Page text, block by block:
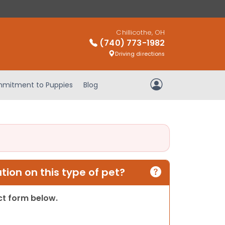
Chillicothe, OH
(740) 773-1982
Driving directions
to Puppies Blog My Account
on this type of pet?
form below.